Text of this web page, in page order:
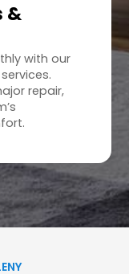
&
with our
repair,